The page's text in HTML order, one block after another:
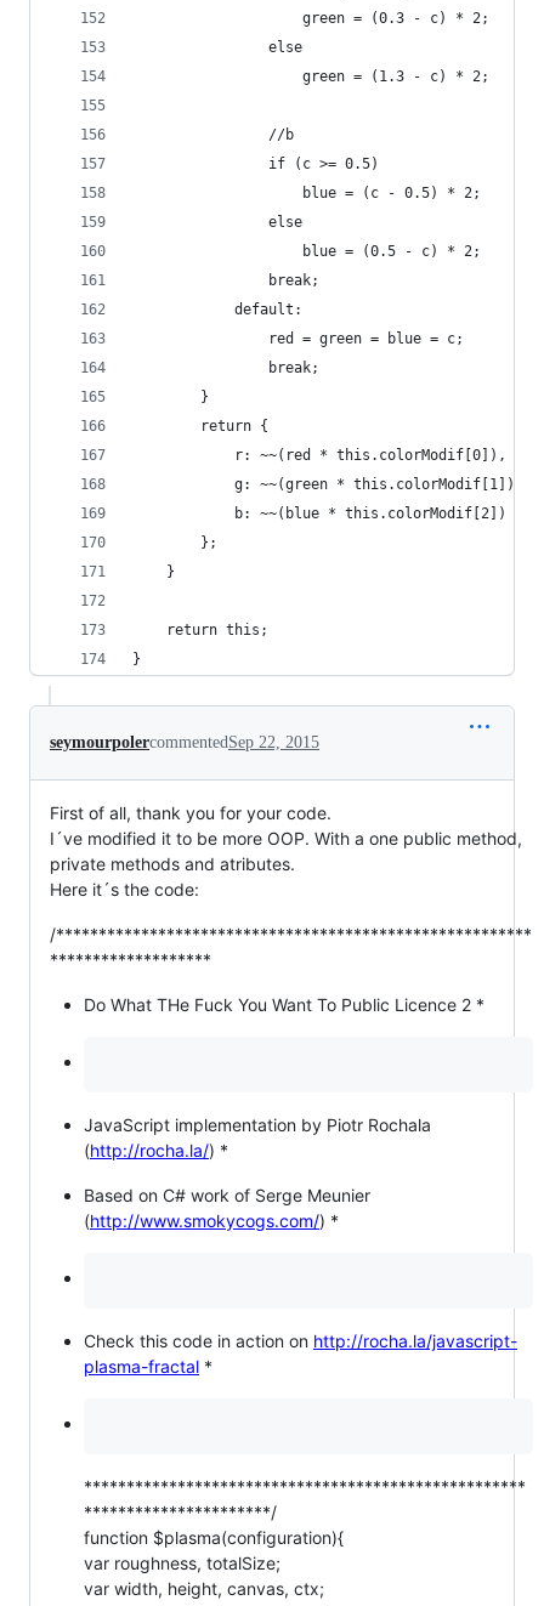
					green = (0.3 - c) * 2;
				else
					green = (1.3 - c) * 2;
				//b
				if (c >= 0.5)
					blue = (c - 0.5) * 2;
				else
					blue = (0.5 - c) * 2;
				break;
			default:
				red = green = blue = c;
				break;
		}
		return {
			r: ~~(red * this.colorModif[0]),
			g: ~~(green * this.colorModif[1]),
			b: ~~(blue * this.colorModif[2])
		};
	}
	return this;
}
seymourpolercommentedSep 22, 2015
First of all, thank you for your code.
I´ve modified it to be more OOP. With a one public method,
private methods and atributes.
Here it´s the code:
/********************************************************
*******************
Do What THe Fuck You Want To Public Licence 2 *
JavaScript implementation by Piotr Rochala
(http://rocha.la/) *
Based on C# work of Serge Meunier
(http://www.smokycogs.com/) *
Check this code in action on http://rocha.la/javascript-
plasma-fractal *
****************************************************
**********************/
function $plasma(configuration){
var roughness, totalSize;
var width, height, canvas, ctx;